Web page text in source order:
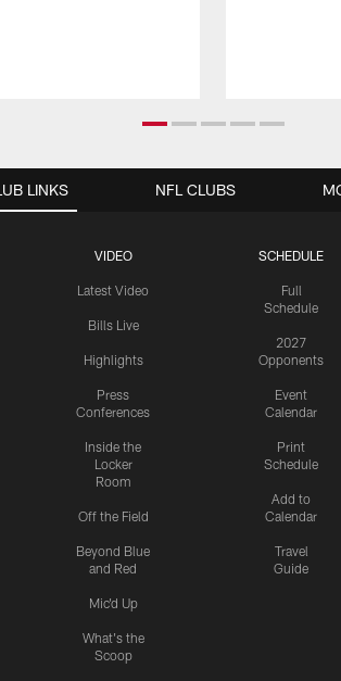
LINKS
VIDEO
Latest Video
Bills Live
Highlights
Press
Conferences
Inside the
Locker
Room
Off the Field
Beyond Blue
and Red
Mic'd Up
What's the
Scoop
SCHEDULE
Full
Schedule
2027
Opponents
Event
Calendar
Print
Schedule
Add to
Calendar
Travel
Guide
NFL CLUBS